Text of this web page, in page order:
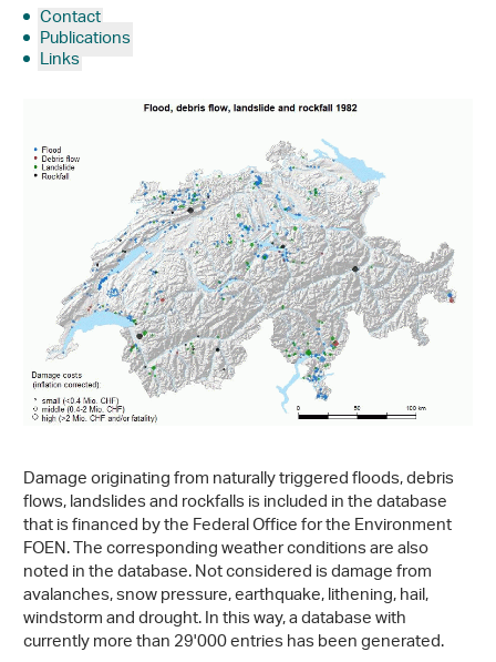
Contact
Publications
Links
Damage originating from naturally triggered floods, debris
flows, landslides and rockfalls is included in the database
that is financed by the Federal Office for the Environment
FOEN. The corresponding weather conditions are also
noted in the database. Not considered is damage from
avalanches, snow pressure, earthquake, lithening, hail,
windstorm and drought. In this way, a database with
currently more than 29'000 entries has been generated.